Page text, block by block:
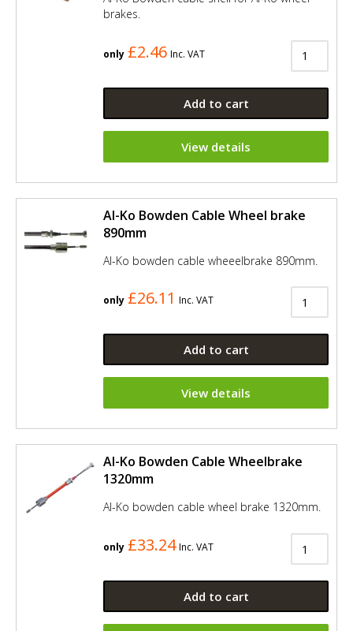
brakes.
only £2.46 Inc. VAT
Add to cart
View details
Al-Ko Bowden Cable Wheel brake
890mm
Al-Ko bowden cable wheeelbrake 890mm.
only £26.11 Inc. VAT
Add to cart
View details
Al-Ko Bowden Cable Wheelbrake
1320mm
Al-Ko bowden cable wheel brake 1320mm.
only £33.24 Inc. VAT
Add to cart